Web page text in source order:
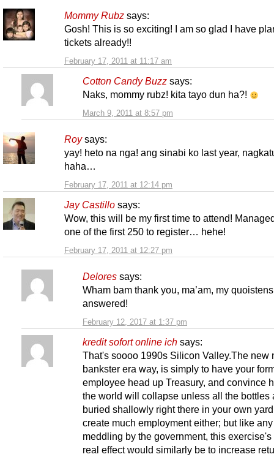
Mommy Rubz says:
February 17, 2011 at 11:17 am
Gosh! This is so exciting! I am so glad I have
tickets already!!
Cotton Candy Buzz says:
March 9, 2011 at 8:57 pm
Naks, mommy rubz! kita tayo dun ha?!
Roy says:
February 17, 2011 at 12:14 pm
yay! heto na nga! ang sinabi ko last year,
haha…
Jay Castillo says:
February 17, 2011 at 12:27 pm
Wow, this will be my first time to attend!
one of the first 250 to register… hehe!
Delores says:
February 12, 2017 at 1:37 pm
Wham bam thank you, ma’am, my
answered!
kredit sofort online ich says:
That's soooo 1990s Silicon Valley.The new
bankster era way, is simply to have your
employee head up Treasury, and convince
the world will collapse unless all the bottles
buried shallowly right there in your own
create much employment either; but like
meddling by the government, this exercise's
real effect would similarly be to increase